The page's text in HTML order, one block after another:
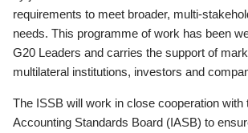
requirements to meet broader, multi-
needs. This programme of work has been
G20 Leaders and carries the support of
multilateral institutions, investors and
The ISSB will work in close cooperation with
Accounting Standards Board (IASB) to